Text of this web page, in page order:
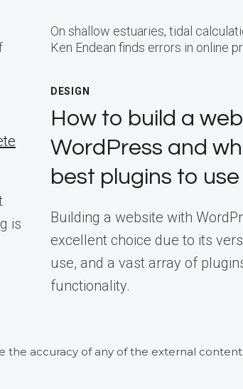
is
On shallow estuaries, tidal
Ken Endean finds errors in online
DESIGN
How to build a
WordPress and
best plugins to use
Building a website with
excellent choice due to its
use, and a vast array of
functionality.
accuracy of any of the external content